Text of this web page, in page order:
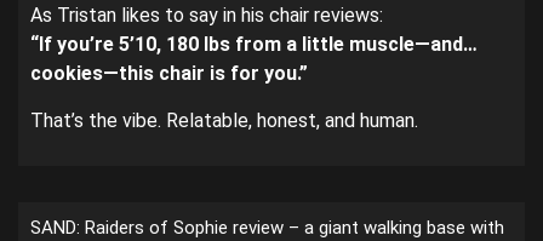
As Tristan likes to say in his chair reviews:
“If you’re 5’10, 180 lbs from a little muscle—and…
cookies—this chair is for you.”
That’s the vibe. Relatable, honest, and human.
SAND: Raiders of Sophie review – a giant walking base with